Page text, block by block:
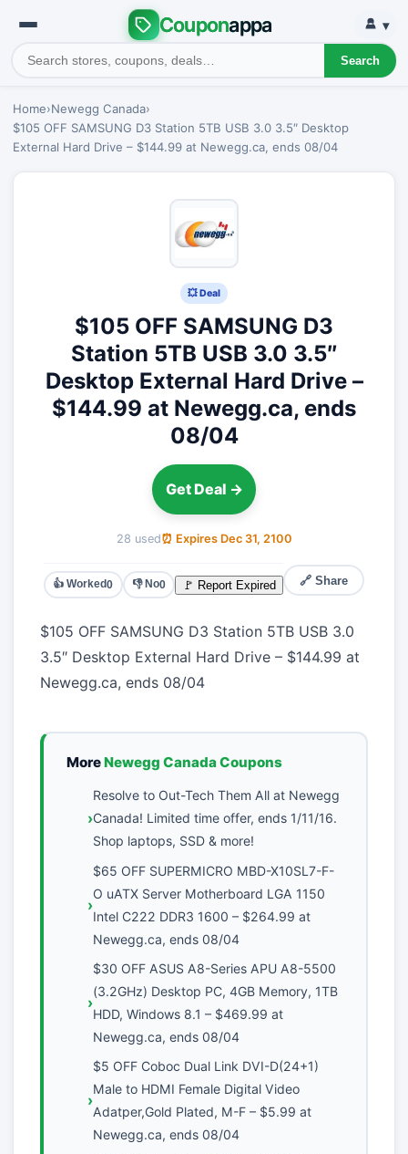
Couponappa
Search
▾
Home›Newegg Canada›
$105 OFF SAMSUNG D3 Station 5TB USB 3.0 3.5″ Desktop
External Hard Drive – $144.99 at Newegg.ca, ends 08/04
💥 Deal
$105 OFF SAMSUNG D3
Station 5TB USB 3.0 3.5″
Desktop External Hard Drive –
$144.99 at Newegg.ca, ends
08/04
Get Deal →
28 used⏰ Expires Dec 31, 2100
👍 Worked0 👎 No0 🚩 Report Expired 🔗 Share
$105 OFF SAMSUNG D3 Station 5TB USB 3.0
3.5″ Desktop External Hard Drive – $144.99 at
Newegg.ca, ends 08/04
MoreNewegg Canada Coupons
Resolve to Out-Tech Them All at Newegg
Canada! Limited time offer, ends 1/11/16.
Shop laptops, SSD & more!
$65 OFF SUPERMICRO MBD-X10SL7-F-
O uATX Server Motherboard LGA 1150
Intel C222 DDR3 1600 – $264.99 at
Newegg.ca, ends 08/04
$30 OFF ASUS A8-Series APU A8-5500
(3.2GHz) Desktop PC, 4GB Memory, 1TB
HDD, Windows 8.1 – $469.99 at
Newegg.ca, ends 08/04
$5 OFF Coboc Dual Link DVI-D(24+1)
Male to HDMI Female Digital Video
Adatper,Gold Plated, M-F – $5.99 at
Newegg.ca, ends 08/04